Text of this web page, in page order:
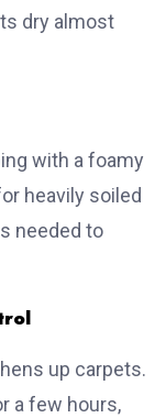
dry almost
with a foamy
heavily soiled
needed to
up carpets.
a few hours,